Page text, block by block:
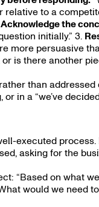
to a
Acknowledge the
initially.” 3.
more persuasive
is there another
than
in a “we’ve
executed
asking for the
“Based on what
would we need